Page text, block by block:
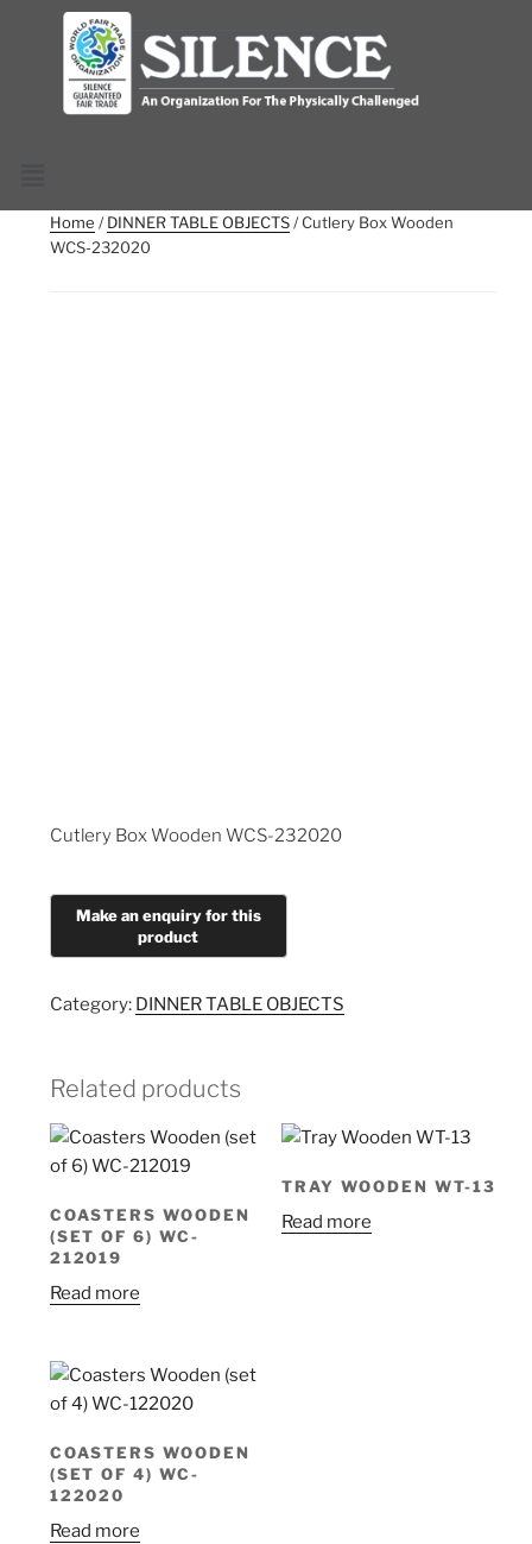
Home /DINNER TABLE OBJECTS/ Cutlery Box Wooden
WCS-232020
Cutlery Box Wooden WCS-232020
Category: DINNER TABLE OBJECTS
Related products
COASTERS WOODEN
(SET OF 6) WC-
212019
Read more
TRAY WOODEN WT-13
Read more
COASTERS WOODEN
(SET OF 4) WC-
122020
Read more